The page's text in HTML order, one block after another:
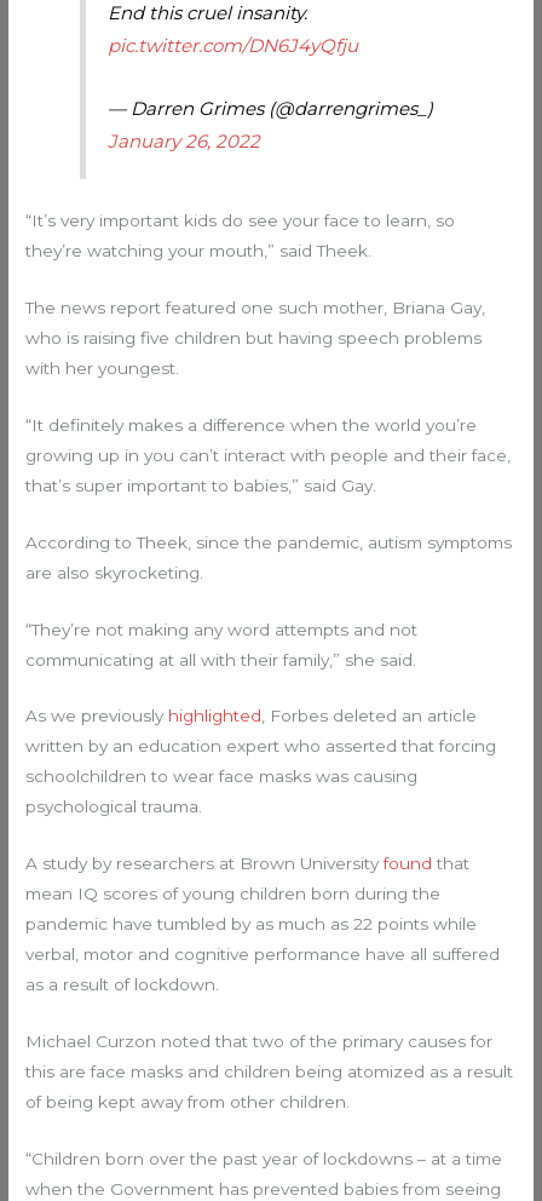
End this cruel insanity.
pic.twitter.com/DN6J4yQfju
— Darren Grimes (@darrengrimes_)
January 26, 2022
“It’s very important kids do see your face to learn, so
they’re watching your mouth,” said Theek.
The news report featured one such mother, Briana Gay,
who is raising five children but having speech problems
with her youngest.
“It definitely makes a difference when the world you’re
growing up in you can’t interact with people and their face,
that’s super important to babies,” said Gay.
According to Theek, since the pandemic, autism symptoms
are also skyrocketing.
“They’re not making any word attempts and not
communicating at all with their family,” she said.
As we previously highlighted, Forbes deleted an article
written by an education expert who asserted that forcing
schoolchildren to wear face masks was causing
psychological trauma.
A study by researchers at Brown Universityfound that
mean IQ scores of young children born during the
pandemic have tumbled by as much as 22 points while
verbal, motor and cognitive performance have all suffered
as a result of lockdown.
Michael Curzon noted that two of the primary causes for
this are face masks and children being atomized as a result
of being kept away from other children.
“Children born over the past year of lockdowns – at a time
when the Government has prevented babies from seeing